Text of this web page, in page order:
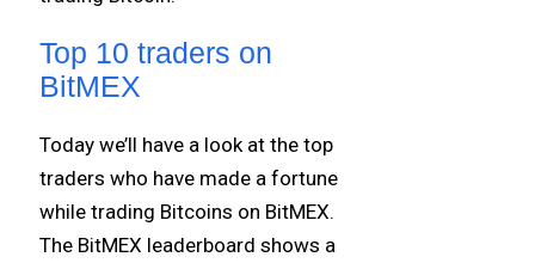
Top 10 traders on
BitMEX
Today we’ll have a look at the top
traders who have made a fortune
while trading Bitcoins on BitMEX.
The BitMEX leaderboard shows a